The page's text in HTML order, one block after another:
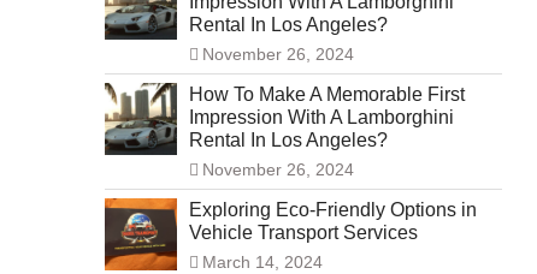
Rental In Los Angeles?
November 26, 2024
How To Make A Memorable First
Impression With A Lamborghini
Rental In Los Angeles?
November 26, 2024
Exploring Eco-Friendly Options in
Vehicle Transport Services
March 14, 2024